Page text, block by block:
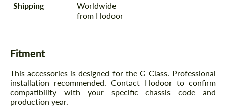
Shipping
Worldwide
from Hodoor
Fitment
This accessories is designed for the G-Class. Professional
installation recommended. Contact Hodoor to confirm
compatibility with your specific chassis code and
production year.